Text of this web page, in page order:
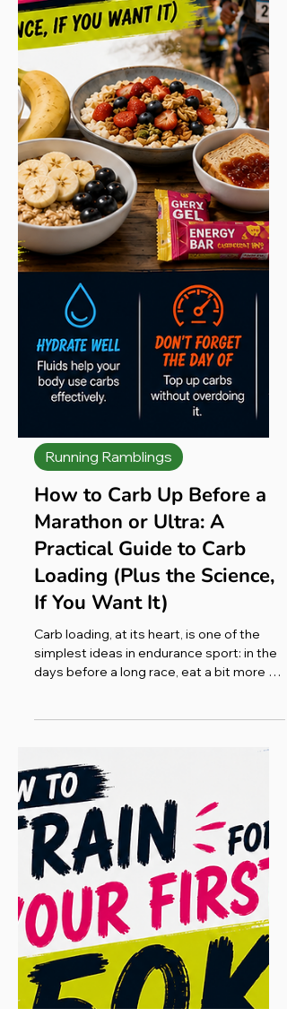
How to Carb Up Before a
Marathon or Ultra: A
Practical Guide to Carb
Loading (Plus the Science,
If You Want It)
Carb loading, at its heart, is one of the
simplest ideas in endurance sport: in the
days before a long race, eat a bit more of
the right stuff so your body has plenty of
fuel to draw on when it matters. That's it.
The rest is detail. I've definitely over-